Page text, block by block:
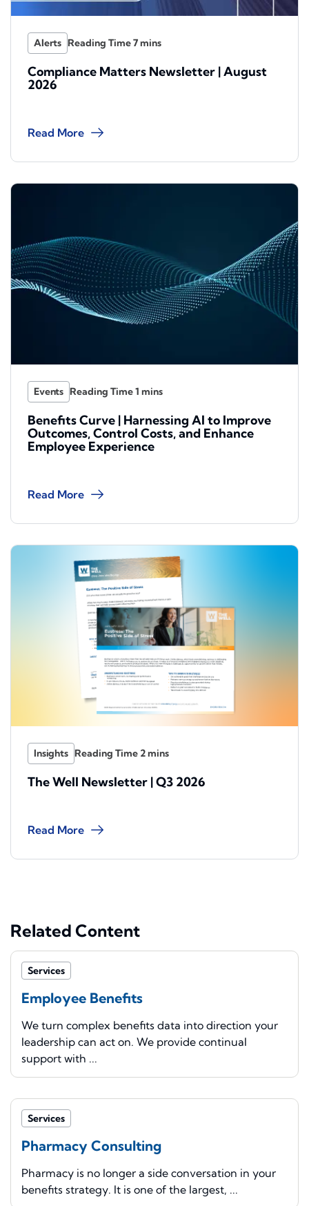
Alerts
Compliance Matters Newsletter | August
2026
Read More
Events
Benefits Curve | Harnessing AI to Improve
Outcomes, Control Costs, and Enhance
Employee Experience
Read More
Insights
The Well Newsletter | Q3 2026
Read More
Related Content
Services
Employee Benefits
We turn complex benefits data into direction your
leadership can act on. We provide continual
support with ...
Services
Pharmacy Consulting
Pharmacy is no longer a side conversation in your
benefits strategy. It is one of the largest, ...